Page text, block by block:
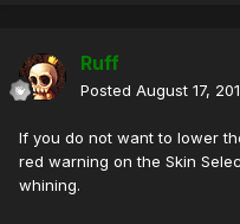
Ruff
Posted August 17,
If you do not want to lower
red warning on the Skin
whining.